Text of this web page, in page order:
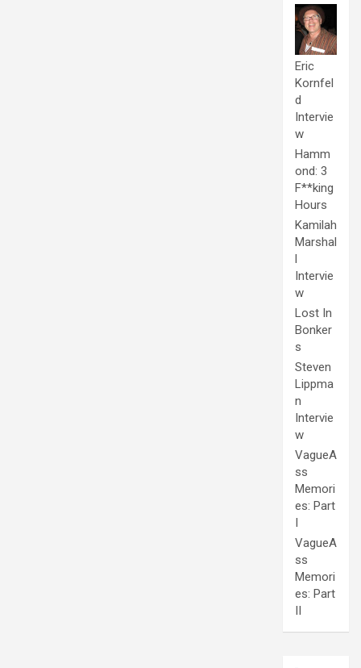
Eric
Kornfel
d
Intervie
w
Hamm
ond: 3
F**king
Hours
Kamilah
Marshal
l
Intervie
w
Lost In
Bonker
s
Steven
Lippma
n
Intervie
w
VagueA
ss
Memori
es: Part
I
VagueA
ss
Memori
es: Part
II